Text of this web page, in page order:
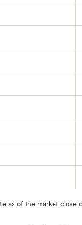
as of the market close